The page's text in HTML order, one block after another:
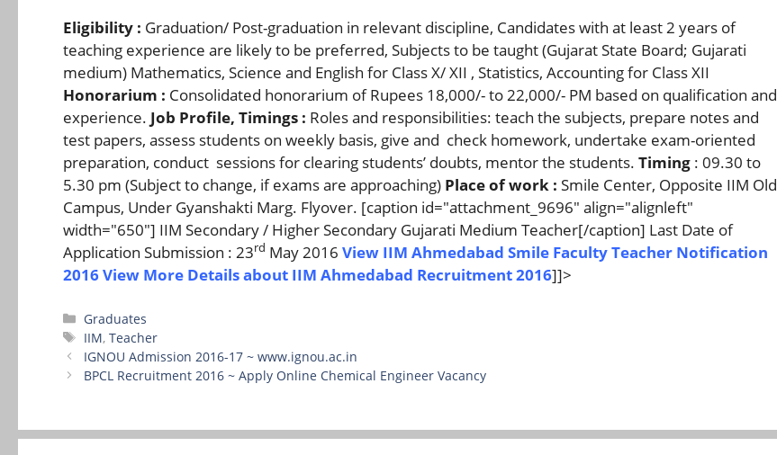
Eligibility : Graduation/ Post-graduation in relevant discipline, Candidates with at least 2 years of
teaching experience are likely to be preferred, Subjects to be taught (Gujarat State Board; Gujarati
medium) Mathematics, Science and English for Class X/ XII , Statistics, Accounting for Class XII
Honorarium : Consolidated honorarium of Rupees 18,000/- to 22,000/- PM based on qualification and
experience. Job Profile, Timings : Roles and responsibilities: teach the subjects, prepare notes and
test papers, assess students on weekly basis, give and check homework, undertake exam-oriented
preparation, conduct sessions for clearing students’ doubts, mentor the students. Timing: 09.30 to
5.30 pm (Subject to change, if exams are approaching) Place of work : Smile Center, Opposite IIM Old
Campus, Under Gyanshakti Marg. Flyover. [caption id="attachment_9696" align="alignleft"
width="650"] IIM Secondary / Higher Secondary Gujarati Medium Teacher[/caption] Last Date of
Application Submission : 23rd May 2016 View IIM Ahmedabad Smile Faculty Teacher Notification
2016View More Details about IIM Ahmedabad Recruitment 2016]]>
Categories
Graduates
Tags
IIM, Teacher
IGNOU Admission 2016-17 ~ www.ignou.ac.in
BPCL Recruitment 2016 ~ Apply Online Chemical Engineer Vacancy